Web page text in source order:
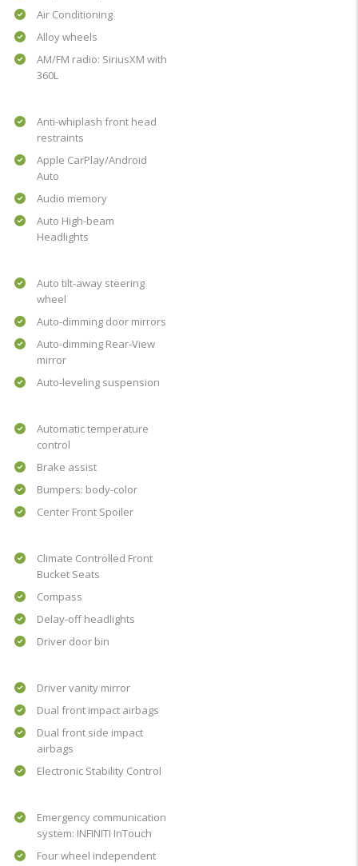
Air Conditioning
Alloy wheels
AM/FM radio: SiriusXM with
360L
Anti-whiplash front head
restraints
Apple CarPlay/Android
Auto
Audio memory
Auto High-beam
Headlights
Auto tilt-away steering
wheel
Auto-dimming door mirrors
Auto-dimming Rear-View
mirror
Auto-leveling suspension
Automatic temperature
control
Brake assist
Bumpers: body-color
Center Front Spoiler
Climate Controlled Front
Bucket Seats
Compass
Delay-off headlights
Driver door bin
Driver vanity mirror
Dual front impact airbags
Dual front side impact
airbags
Electronic Stability Control
Emergency communication
system: INFINITI InTouch
Four wheel independent